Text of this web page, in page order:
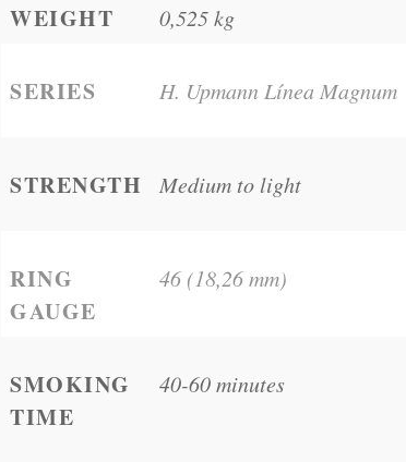
WEIGHT 0,525 kg
SERIES H. Upmann Línea Magnum
STRENGTH Medium to light
RING
GAUGE
46 (18,26 mm)
SMOKING
TIME
40-60 minutes